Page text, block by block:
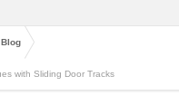
Blog
with Sliding Door Tracks